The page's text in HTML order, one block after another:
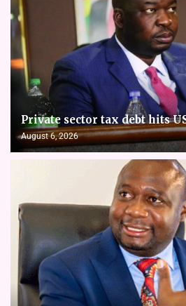
Private sector tax debt hits
August 6, 2026